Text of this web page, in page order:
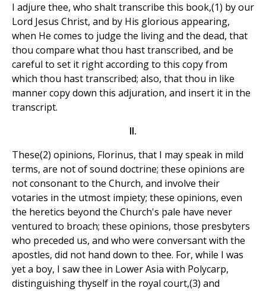
I adjure thee, who shalt transcribe this book,(1) by our
Lord Jesus Christ, and by His glorious appearing,
when He comes to judge the living and the dead, that
thou compare what thou hast transcribed, and be
careful to set it right according to this copy from
which thou hast transcribed; also, that thou in like
manner copy down this adjuration, and insert it in the
transcript.
II.
These(2) opinions, Florinus, that I may speak in mild
terms, are not of sound doctrine; these opinions are
not consonant to the Church, and involve their
votaries in the utmost impiety; these opinions, even
the heretics beyond the Church's pale have never
ventured to broach; these opinions, those presbyters
who preceded us, and who were conversant with the
apostles, did not hand down to thee. For, while I was
yet a boy, I saw thee in Lower Asia with Polycarp,
distinguishing thyself in the royal court,(3) and